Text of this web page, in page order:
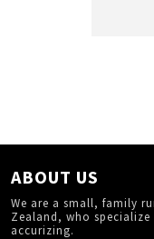
ABOUT US
We are a small, family
Zealand, who
accurizing.